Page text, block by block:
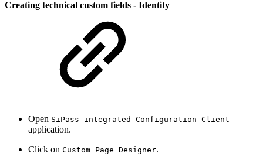
Creating technical custom fields - Identity
Open SiPass integrated Configuration Client
application.
Click on Custom Page Designer.